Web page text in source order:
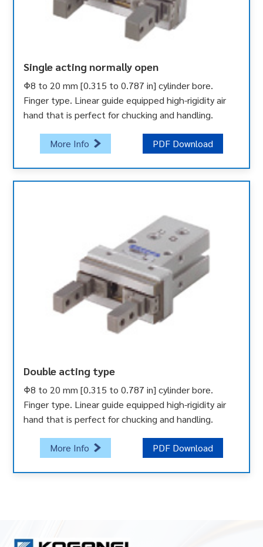
Single acting normally open
Φ8 to 20 mm [0.315 to 0.787 in] cylinder bore.
Finger type. Linear guide equipped high-rigidity air
hand that is perfect for chucking and handling.
More Info PDF Download
Double acting type
Φ8 to 20 mm [0.315 to 0.787 in] cylinder bore.
Finger type. Linear guide equipped high-rigidity air
hand that is perfect for chucking and handling.
More Info PDF Download